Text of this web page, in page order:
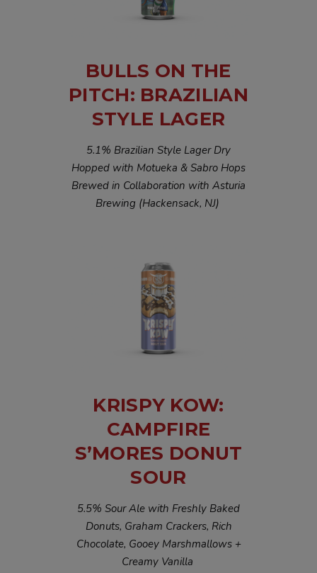
BULLS ON THE
PITCH: BRAZILIAN
STYLE LAGER
5.1% Brazilian Style Lager Dry
Hopped with Motueka & Sabro Hops
Brewed in Collaboration with Asturia
Brewing (Hackensack, NJ)
KRISPY KOW:
CAMPFIRE
S’MORES DONUT
SOUR
5.5% Sour Ale with Freshly Baked
Donuts, Graham Crackers, Rich
Chocolate, Gooey Marshmallows +
Creamy Vanilla